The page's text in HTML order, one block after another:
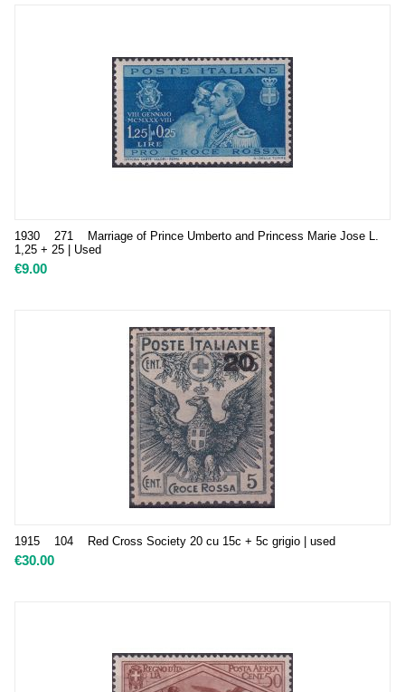
1930 271 Marriage of Prince Umberto and Princess Marie Jose L.
1,25 + 25 | Used
€9.00
1915 104 Red Cross Society 20 cu 15c + 5c grigio | used
€30.00